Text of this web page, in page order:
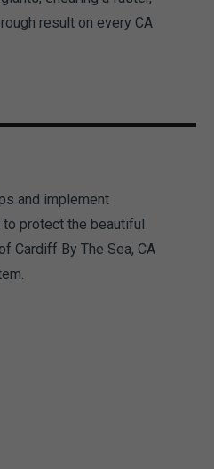
result on every CA
and implement
protect the beautiful
Cardiff By The Sea, CA